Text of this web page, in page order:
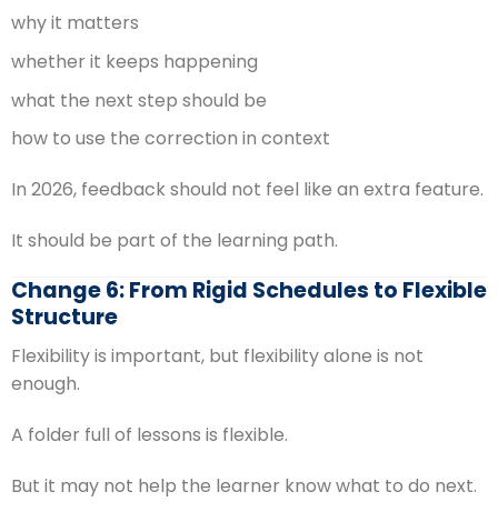
why it matters
whether it keeps happening
what the next step should be
how to use the correction in context
In 2026, feedback should not feel like an extra feature.
It should be part of the learning path.
Change 6: From Rigid Schedules to Flexible
Structure
Flexibility is important, but flexibility alone is not
enough.
A folder full of lessons is flexible.
But it may not help the learner know what to do next.